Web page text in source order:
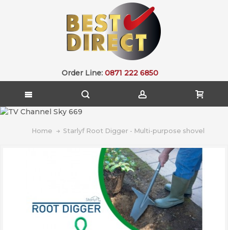
Order Line: 0871 222 6850
Home Starlyf Root Digger - Multi-purpose shovel